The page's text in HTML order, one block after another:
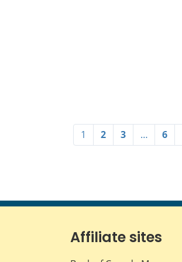
1 2 3 … 6
Affiliate sites